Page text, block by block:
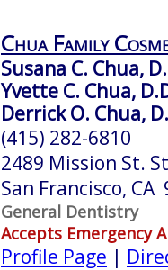
Chua Family
Susana C. Chua,
Yvette C. Chua,
Derrick O. Chua,
(415) 282-6810
2489 Mission St.
San Francisco, CA
General Dentistry
Accepts Emergency
Profile Page |